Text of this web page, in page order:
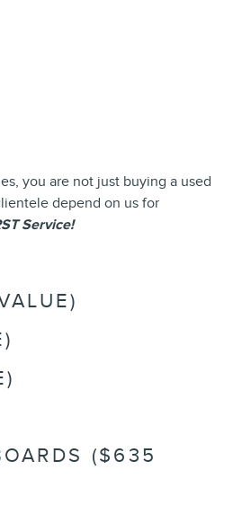
you are not just buying a used
depend on us for
Service!
($635